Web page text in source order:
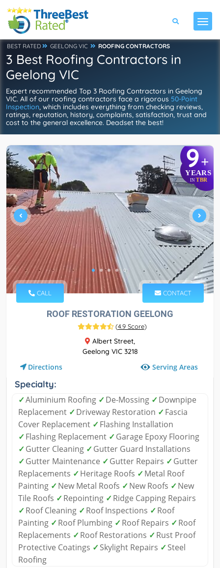
BEST RATED GEELONG VIC ROOFING CONTRACTORS
3 Best Roofing Contractors in
Geelong VIC
Expert recommended Top 3 Roofing Contractors in Geelong
VIC. All of our roofing contractors face a rigorous 50-Point
Inspection, which includes everything from checking reviews,
ratings, reputation, history, complaints, satisfaction, trust and
cost to the general excellence. Deadset the best!
9+
YEARS
IN TBR
CALL CONTACT
ROOF RESTORATION GEELONG
(4.9 Score)
Albert Street,
Geelong VIC 3218
Directions Serving Areas
Specialty:
✓Aluminium Roofing ✓De-Mossing ✓Downpipe
Replacement ✓Driveway Restoration ✓Fascia
Cover Replacement ✓Flashing Installation
✓Flashing Replacement ✓Garage Epoxy Flooring
✓Gutter Cleaning ✓Gutter Guard Installations
✓Gutter Maintenance ✓Gutter Repairs ✓Gutter
Replacements ✓Heritage Roofs ✓Metal Roof
Painting ✓New Metal Roofs ✓New Roofs ✓New
Tile Roofs ✓Repointing ✓Ridge Capping Repairs
✓Roof Cleaning ✓Roof Inspections ✓Roof
Painting ✓Roof Plumbing ✓Roof Repairs ✓Roof
Replacements ✓Roof Restorations ✓Rust Proof
Protective Coatings ✓Skylight Repairs ✓Steel
Roofing